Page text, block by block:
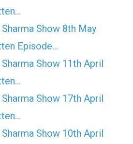
Show 8th May
Episode…
Show 11th April
Show 17th April
Show 10th April